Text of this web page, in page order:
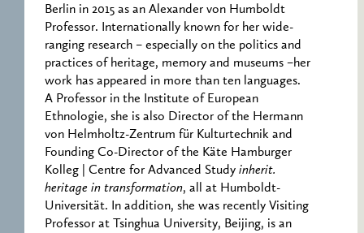
Berlin in 2015 as an Alexander von Humboldt
Professor. Internationally known for her wide-
ranging research – especially on the politics and
practices of heritage, memory and museums –her
work has appeared in more than ten languages.
A Professor in the Institute of European
Ethnologie, she is also Director of the Hermann
von Helmholtz-Zentrum für Kulturtechnik and
Founding Co-Director of the Käte Hamburger
Kolleg | Centre for Advanced Study inherit.
heritage in transformation, all at Humboldt-
Universität. In addition, she was recently Visiting
Professor at Tsinghua University, Beijing, is an